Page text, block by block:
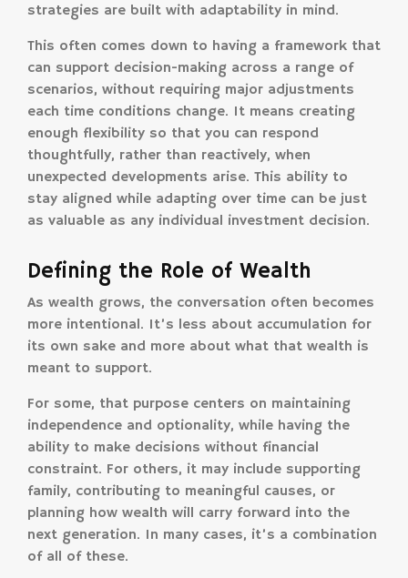
strategies are built with adaptability in mind.
This often comes down to having a framework that
can support decision-making across a range of
scenarios, without requiring major adjustments
each time conditions change. It means creating
enough flexibility so that you can respond
thoughtfully, rather than reactively, when
unexpected developments arise. This ability to
stay aligned while adapting over time can be just
as valuable as any individual investment decision.
Defining the Role of Wealth
As wealth grows, the conversation often becomes
more intentional. It’s less about accumulation for
its own sake and more about what that wealth is
meant to support.
For some, that purpose centers on maintaining
independence and optionality, while having the
ability to make decisions without financial
constraint. For others, it may include supporting
family, contributing to meaningful causes, or
planning how wealth will carry forward into the
next generation. In many cases, it’s a combination
of all of these.